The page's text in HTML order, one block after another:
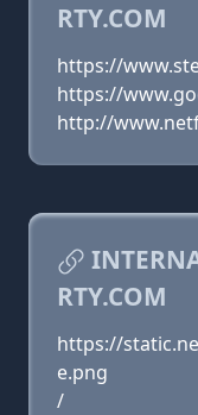
RTY.COM
https://
https://
http://
RTY.COM
https://
e.png
/